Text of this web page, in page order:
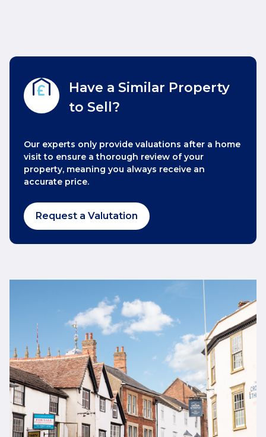
Have a Similar Property
to Sell?
Our experts only provide valuations after a home
visit to ensure a thorough review of your
property, meaning you always receive an
accurate price.
Request a Valutation